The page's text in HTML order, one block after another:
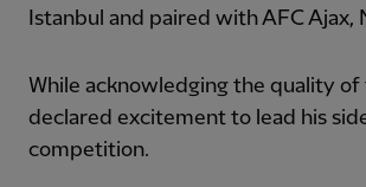
Istanbul and paired with AFC Ajax,
While acknowledging the quality
declared excitement to lead his
competition.